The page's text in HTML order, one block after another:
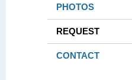
PHOTOS
REQUEST
CONTACT